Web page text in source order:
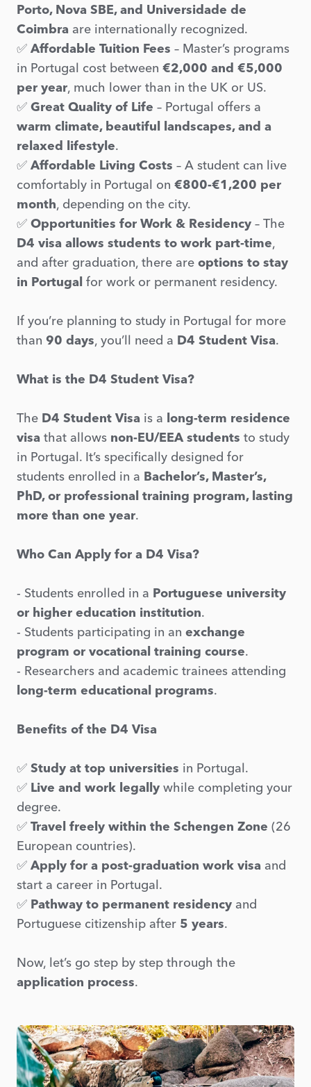
Porto, Nova SBE, and Universidade de
Coimbra are internationally recognized.
✅ Affordable Tuition Fees – Master’s programs
in Portugal cost between €2,000 and €5,000
per year, much lower than in the UK or US.
✅ Great Quality of Life – Portugal offers a
warm climate, beautiful landscapes, and a
relaxed lifestyle.
✅ Affordable Living Costs – A student can live
comfortably in Portugal on €800-€1,200 per
month, depending on the city.
✅ Opportunities for Work & Residency – The
D4 visa allows students to work part-time,
and after graduation, there are options to stay
in Portugal for work or permanent residency.
If you’re planning to study in Portugal for more
than 90 days, you’ll need a D4 Student Visa.
What is the D4 Student Visa?
The D4 Student Visa is a long-term residence
visa that allows non-EU/EEA students to study
in Portugal. It’s specifically designed for
students enrolled in a Bachelor’s, Master’s,
PhD, or professional training program, lasting
more than one year.
Who Can Apply for a D4 Visa?
- Students enrolled in a Portuguese university
or higher education institution.
- Students participating in an exchange
program or vocational training course.
- Researchers and academic trainees attending
long-term educational programs.
Benefits of the D4 Visa
✅ Study at top universities in Portugal.
✅ Live and work legally while completing your
degree.
✅ Travel freely within the Schengen Zone (26
European countries).
✅ Apply for a post-graduation work visa and
start a career in Portugal.
✅ Pathway to permanent residency and
Portuguese citizenship after 5 years.
Now, let’s go step by step through the
application process.